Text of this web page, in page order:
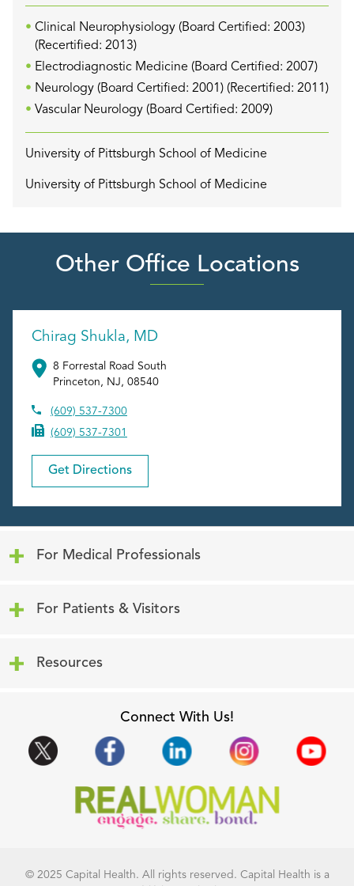
Clinical Neurophysiology (Board Certified: 2003)
(Recertified: 2013)
Electrodiagnostic Medicine (Board Certified: 2007)
Neurology (Board Certified: 2001) (Recertified: 2011)
Vascular Neurology (Board Certified: 2009)
University of Pittsburgh School of Medicine
University of Pittsburgh School of Medicine
Other Office Locations
Chirag Shukla, MD
8 Forrestal Road South
Princeton, NJ, 08540
(609) 537-7300
(609) 537-7301
Get Directions
For Medical Professionals
For Patients & Visitors
Resources
Connect With Us!
© 2025 Capital Health. All rights reserved. Capital Health is a